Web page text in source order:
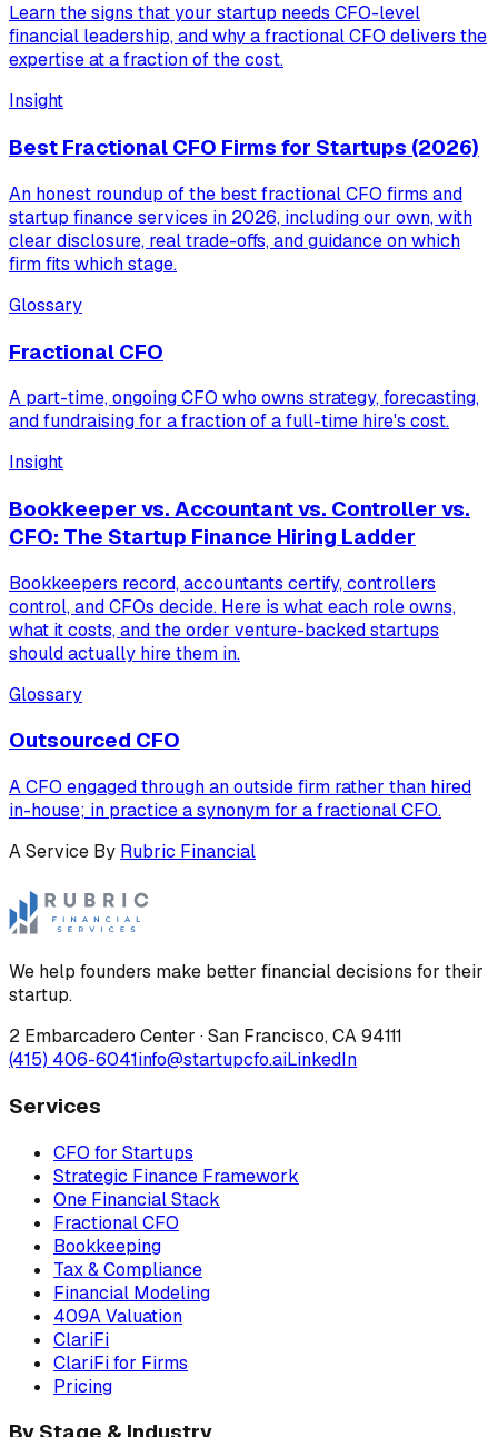
Learn the signs that your startup needs CFO-level
financial leadership, and why a fractional CFO delivers the
expertise at a fraction of the cost.
Insight
Best Fractional CFO Firms for Startups (2026)
An honest roundup of the best fractional CFO firms and
startup finance services in 2026, including our own, with
clear disclosure, real trade-offs, and guidance on which
firm fits which stage.
Glossary
Fractional CFO
A part-time, ongoing CFO who owns strategy, forecasting,
and fundraising for a fraction of a full-time hire's cost.
Insight
Bookkeeper vs. Accountant vs. Controller vs.
CFO: The Startup Finance Hiring Ladder
Bookkeepers record, accountants certify, controllers
control, and CFOs decide. Here is what each role owns,
what it costs, and the order venture-backed startups
should actually hire them in.
Glossary
Outsourced CFO
A CFO engaged through an outside firm rather than hired
in-house; in practice a synonym for a fractional CFO.
A Service By Rubric Financial
We help founders make better financial decisions for their
startup.
2 Embarcadero Center ·San Francisco,CA94111
(415) 406-6041info@startupcfo.aiLinkedIn
Services
CFO for Startups
Strategic Finance Framework
One Financial Stack
Fractional CFO
Bookkeeping
Tax & Compliance
Financial Modeling
409A Valuation
ClariFi
ClariFi for Firms
Pricing